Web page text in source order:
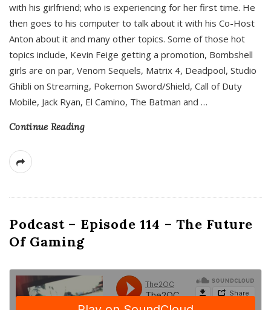
with his girlfriend; who is experiencing for her first time. He
then goes to his computer to talk about it with his Co-Host
Anton about it and many other topics. Some of those hot
topics include, Kevin Feige getting a promotion, Bombshell
girls are on par, Venom Sequels, Matrix 4, Deadpool, Studio
Ghibli on Streaming, Pokemon Sword/Shield, Call of Duty
Mobile, Jack Ryan, El Camino, The Batman and …
Continue Reading
Podcast – Episode 114 – The Future
Of Gaming